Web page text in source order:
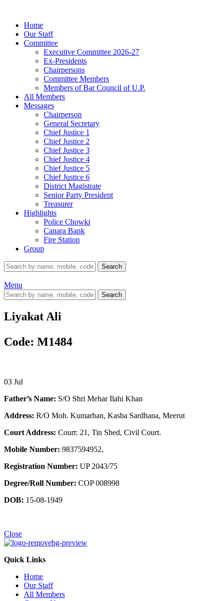
Home
Our Staff
Committee
Executive Committee 2026-27
Ex-Presidents
Chairpersons
Committee Members
Members of Bar Council of U.P.
All Members
Messages
Chairperson
General Secretary
Chief Justice 1
Chief Justice 2
Chief Justice 3
Chief Justice 4
Chief Justice 5
Chief Justice 6
District Magistrate
Senior Party President
Treasurer
Highlights
Police Chowki
Canara Bank
Fire Station
Group
Search
Menu
Search
Liyakat Ali
Code: M1484
03 Jul
Father’s Name: S/O Shri Mehar Ilahi Khan
Address: R/O Moh. Kumarhan, Kasba Sardhana, Meerut
Court Address: Court: 21, Tin Shed, Civil Court.
Mobile Number: 9837594952,
Registration Number: UP 2043/75
Degree/Roll Number: COP 008998
DOB: 15-08-1949
Close
Quick Links
Home
Our Staff
All Members